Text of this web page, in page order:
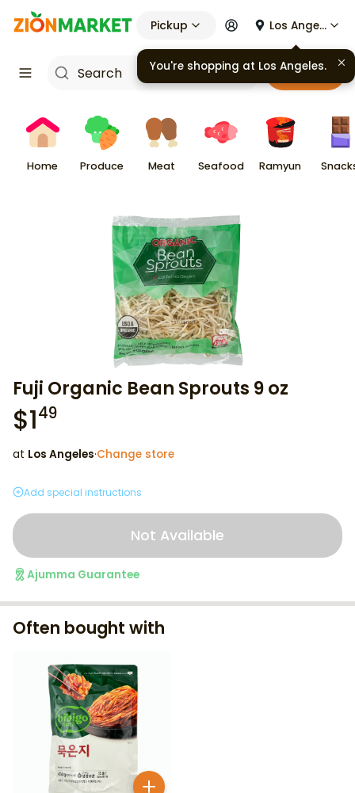
Pickup Los Angeles
Cart
Home Produce Meat Seafood Ramyun
Fuji Organic Bean Sprouts 9 oz
$149
at Los Angeles·Change store
Add special instructions
Not Available
Ajumma Guarantee
Often bought with
You're shopping at Los Angeles.